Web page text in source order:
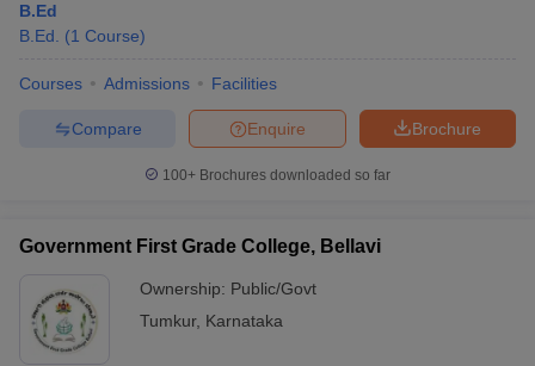
B.Ed
B.Ed.
(1 Course)
Courses Admissions Facilities
Brochure
Enquire
Compare
100+ Brochures downloaded so far
Government First Grade College, Bellavi
Ownership: Public/Govt
Tumkur, Karnataka